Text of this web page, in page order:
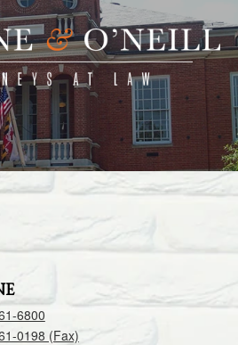
6800
0198 (Fax)